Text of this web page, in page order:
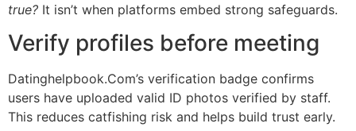
true? It isn’t when platforms embed strong safeguards.
Verify profiles before meeting
Datinghelpbook.Com’s verification badge confirms
users have uploaded valid ID photos verified by staff.​
This reduces catfishing risk​ and helps build trust early.